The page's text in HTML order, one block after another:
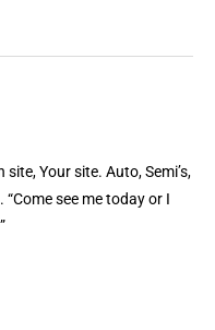
Your site. Auto, Semi’s,
“Come see me today or I